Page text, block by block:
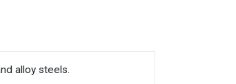
alloy steels.